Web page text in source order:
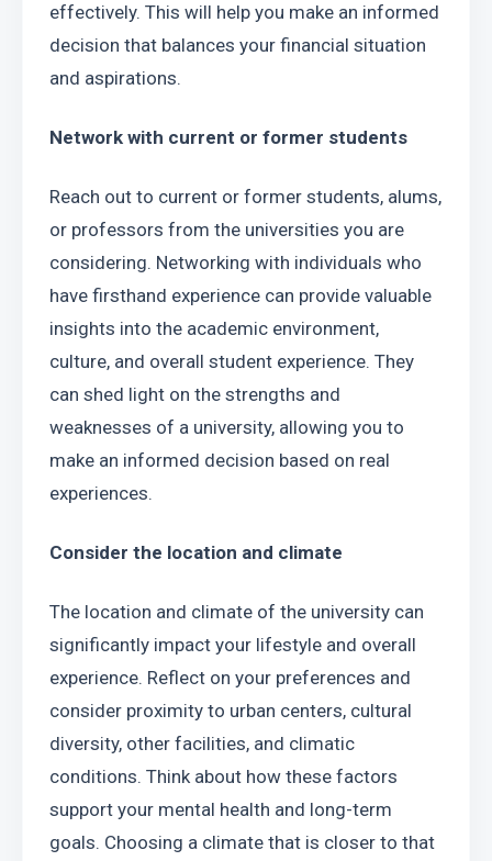
effectively. This will help you make an informed
decision that balances your financial situation
and aspirations.
Network with current or former students
Reach out to current or former students, alums,
or professors from the universities you are
considering. Networking with individuals who
have firsthand experience can provide valuable
insights into the academic environment,
culture, and overall student experience. They
can shed light on the strengths and
weaknesses of a university, allowing you to
make an informed decision based on real
experiences.
Consider the location and climate
The location and climate of the university can
significantly impact your lifestyle and overall
experience. Reflect on your preferences and
consider proximity to urban centers, cultural
diversity, other facilities, and climatic
conditions. Think about how these factors
support your mental health and long-term
goals. Choosing a climate that is closer to that